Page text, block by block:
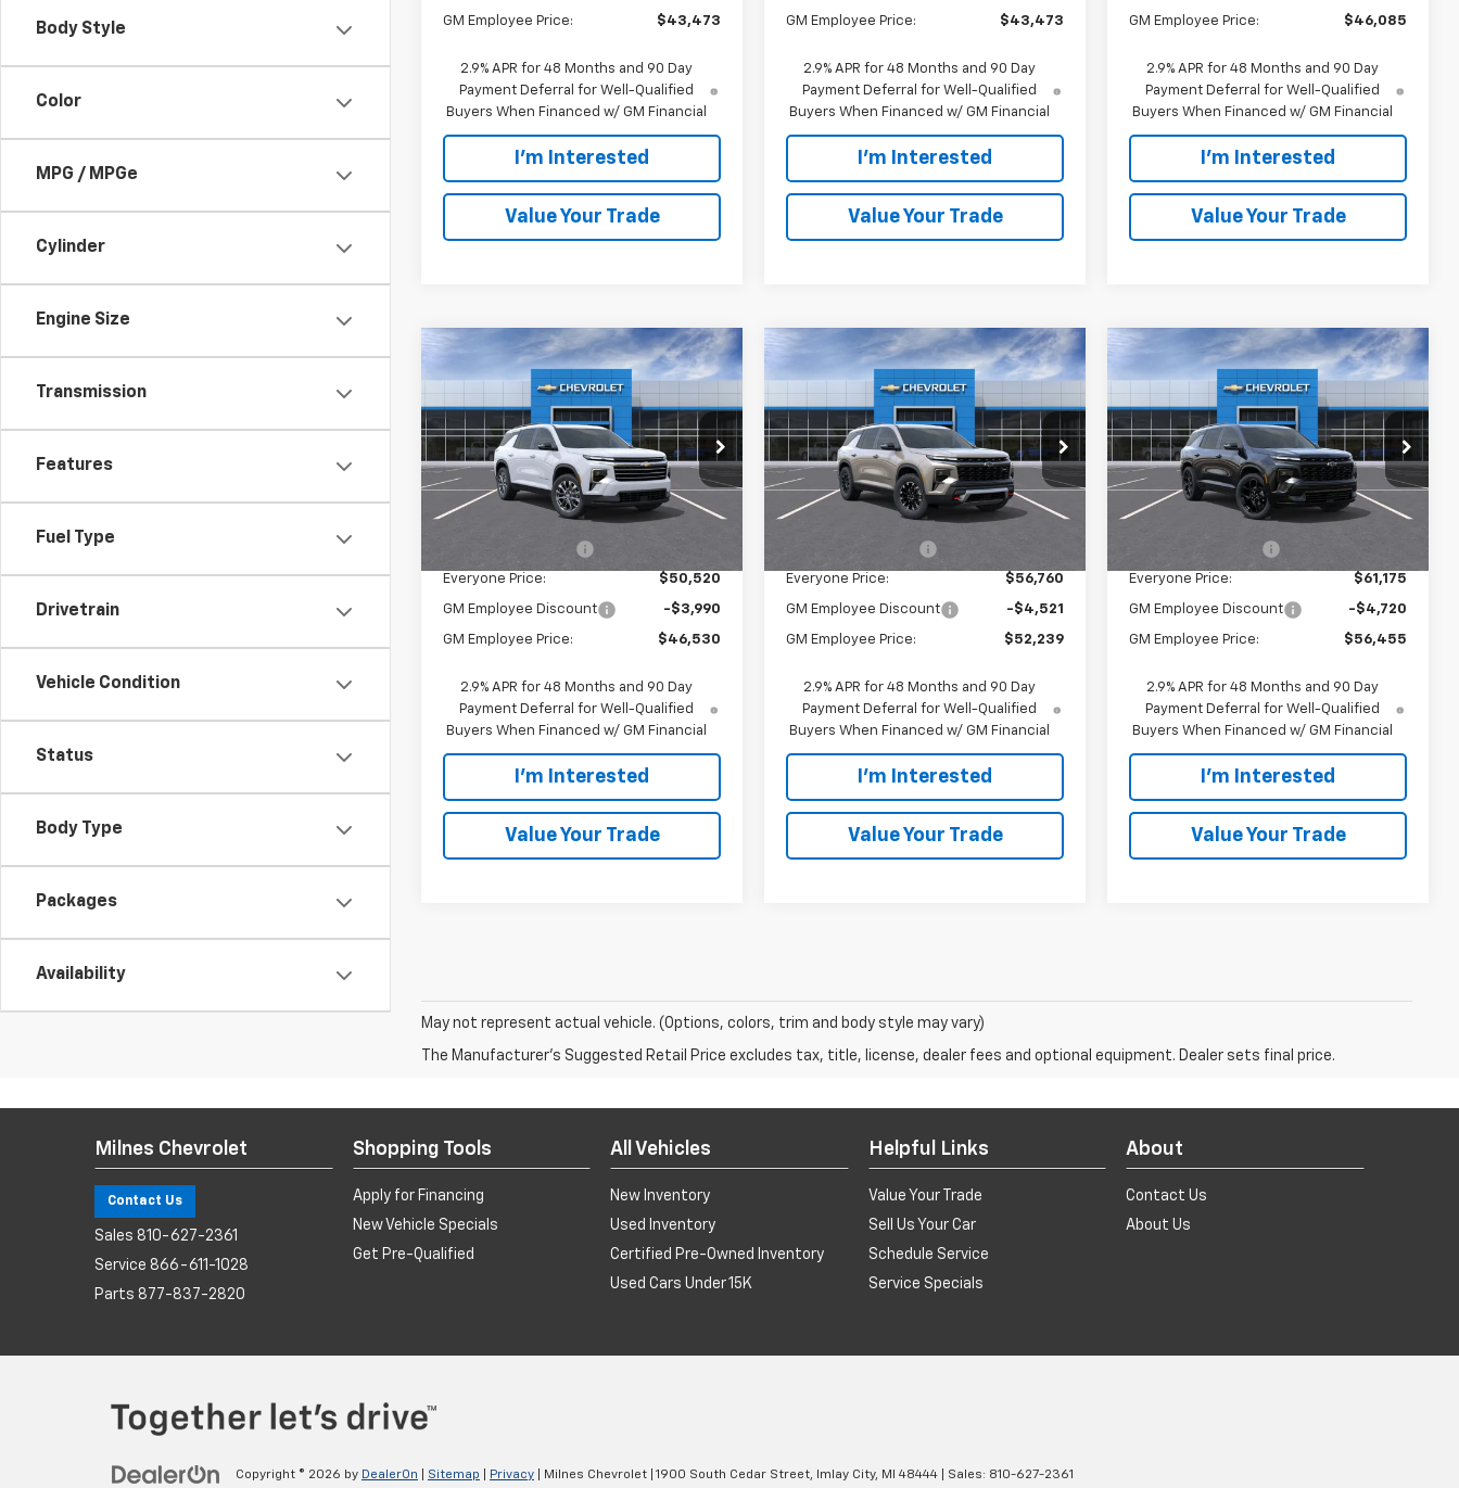
Body Style
Color
MPG / MPGe
Cylinder
Engine Size
Transmission
Features
Fuel Type
Drivetrain
Vehicle Condition
Status
Body Type
Packages
Availability
GM Employee Price: $43,473
2.9% APR for 48 Months and 90 Day
Payment Deferral for Well-Qualified
Buyers When Financed w/ GM Financial
I'm Interested
Value Your Trade
GM Employee Price: $43,473
2.9% APR for 48 Months and 90 Day
Payment Deferral for Well-Qualified
Buyers When Financed w/ GM Financial
I'm Interested
Value Your Trade
GM Employee Price: $46,085
2.9% APR for 48 Months and 90 Day
Payment Deferral for Well-Qualified
Buyers When Financed w/ GM Financial
I'm Interested
Value Your Trade
New2026Chevrolet
LT
Price Drop
VIN:1GNEVGKS6TJ363259Stock:24999
Model:
1LB56
$50,520
EVERYONE PRICE:
Less
$50,240
Documentation Fee
Everyone Price: $50,520
GM Employee Discount -$3,990
GM Employee Price: $46,530
2.9% APR for 48 Months and 90 Day
Payment Deferral for Well-Qualified
Buyers When Financed w/ GM Financial
I'm Interested
Value Your Trade
Compare Vehicle
New2026Chevrolet
Z71
VIN:1GNEVJKS1TJ387451 Stock:25040
Model:1LC56
In Stock Ext. Int.
$56,760
EVERYONE PRICE:
Less
$56,480
Documentation Fee
Everyone Price: $56,760
GM Employee Discount -$4,521
GM Employee Price: $52,239
2.9% APR for 48 Months and 90 Day
Payment Deferral for Well-Qualified
Buyers When Financed w/ GM Financial
I'm Interested
Value Your Trade
Compare Vehicle
New2026Chevrolet
RS
VIN:1GNEVLKS7TJ369998 Stock: 25098
Model:1LD56
In Stock Ext. Int.
$61,175
EVERYONE PRICE:
Less
$60,895
Documentation Fee
Everyone Price: $61,175
GM Employee Discount -$4,720
GM Employee Price: $56,455
2.9% APR for 48 Months and 90 Day
Payment Deferral for Well-Qualified
Buyers When Financed w/ GM Financial
I'm Interested
Value Your Trade
Compare Vehicle
May not represent actual vehicle. (Options, colors, trim and body style may vary)
The Manufacturer's Suggested Retail Price excludes tax, title, license, dealer fees and optional equipment. Dealer sets final price.
Milnes Chevrolet
Contact Us
Sales 810-627-2361
Service 866-611-1028
Parts 877-837-2820
Shopping Tools
Apply for Financing
New Vehicle Specials
Get Pre-Qualified
All Vehicles
New Inventory
Used Inventory
Certified Pre-Owned Inventory
Used Cars Under 15K
Helpful Links
Value Your Trade
Sell Us Your Car
Schedule Service
Service Specials
About
Contact Us
About Us
Copyright © 2026 by DealerOn Sitemap Privacy | Milnes Chevrolet 1900 South Cedar Street, Imlay City, MI 48444 | Sales: 810-627-2361